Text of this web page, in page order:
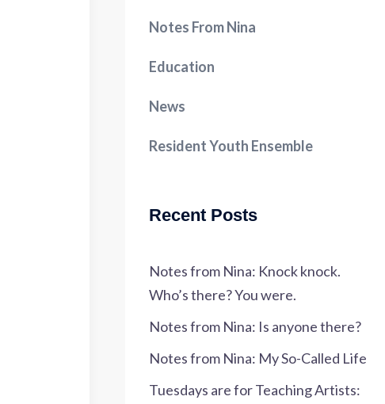
Notes From Nina
Education
News
Resident Youth Ensemble
Recent Posts
Notes from Nina: Knock knock.
Who’s there? You were.
Notes from Nina: Is anyone there?
Notes from Nina: My So-Called Life
Tuesdays are for Teaching Artists: